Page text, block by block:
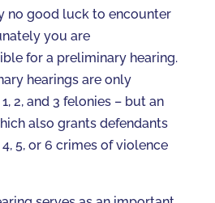
no good luck to encounter
you are
for a preliminary hearing.
hearings are only
2, and 3 felonies – but an
also grants defendants
5, or 6 crimes of violence